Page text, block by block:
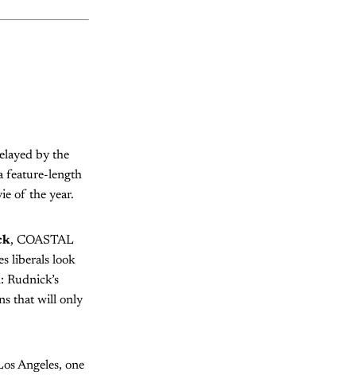
by the
feature-length
of the year.
, COASTAL
liberals look
Rudnick’s
that will only
Angeles, one